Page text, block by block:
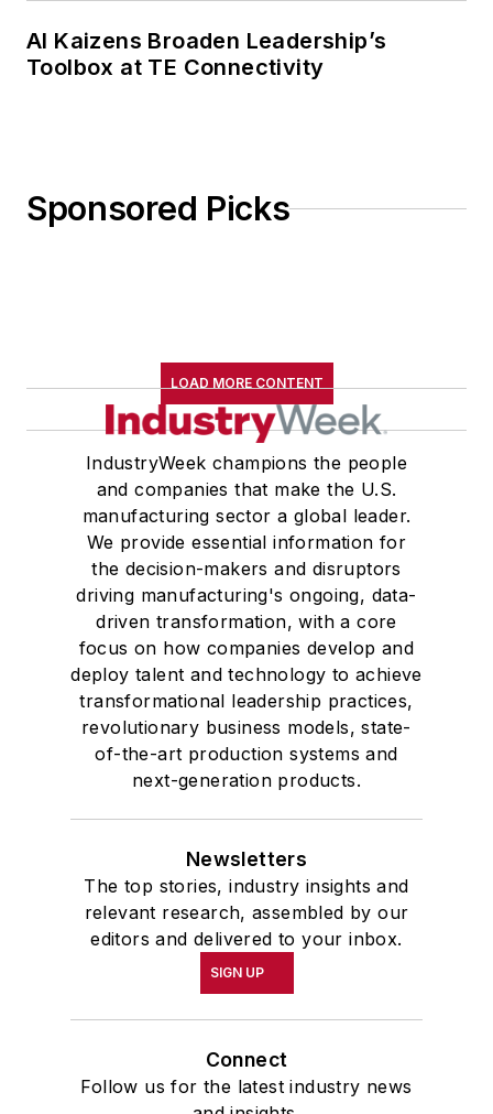
AI Kaizens Broaden Leadership’s
Toolbox at TE Connectivity
Sponsored Picks
LOAD MORE CONTENT
IndustryWeek champions the people
and companies that make the U.S.
manufacturing sector a global leader.
We provide essential information for
the decision-makers and disruptors
driving manufacturing's ongoing, data-
driven transformation, with a core
focus on how companies develop and
deploy talent and technology to achieve
transformational leadership practices,
revolutionary business models, state-
of-the-art production systems and
next-generation products.
Newsletters
The top stories, industry insights and
relevant research, assembled by our
editors and delivered to your inbox.
SIGN UP
Connect
Follow us for the latest industry news